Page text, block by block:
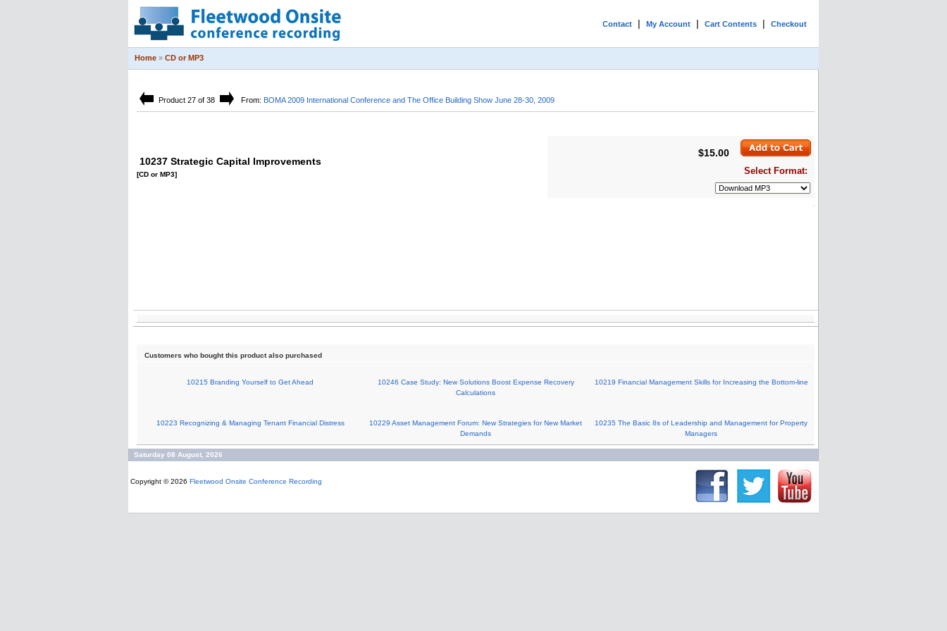
Contact | My Account | Cart Contents | Checkout
Home » CD or MP3
Product 27 of 38 From: BOMA 2009 International Conference and The Office Building Show June 28-30, 2009
10237 Strategic Capital Improvements
[CD or MP3]
$15.00
Select Format:
Customers who bought this product also purchased
10215 Branding Yourself to Get Ahead
10246 Case Study: New Solutions Boost Expense Recovery
Calculations
10219 Financial Management Skills for Increasing the Bottom-line
10223 Recognizing & Managing Tenant Financial Distress
10229 Asset Management Forum: New Strategies for New Market
Demands
10235 The Basic 8s of Leadership and Management for Property
Managers
Saturday 08 August, 2026
Copyright © 2026 Fleetwood Onsite Conference Recording